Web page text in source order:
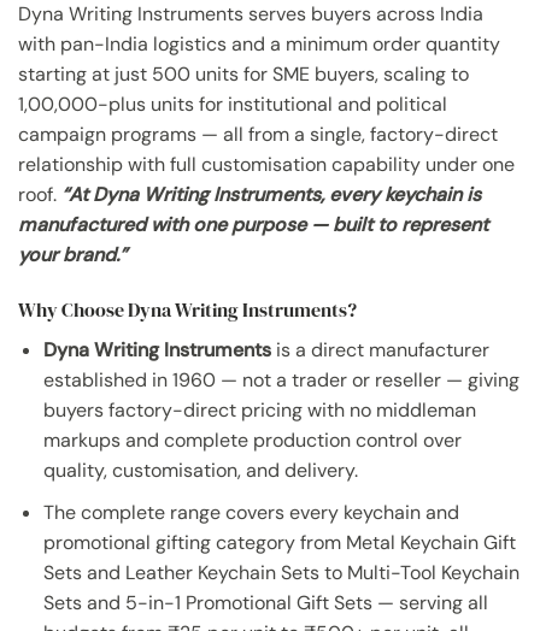
Dyna Writing Instruments serves buyers across India
with pan-India logistics and a minimum order quantity
starting at just 500 units for SME buyers, scaling to
1,00,000-plus units for institutional and political
campaign programs — all from a single, factory-direct
relationship with full customisation capability under one
roof. “At Dyna Writing Instruments, every keychain is
manufactured with one purpose — built to represent
your brand.”
Why Choose Dyna Writing Instruments?
Dyna Writing Instrumentsis a direct manufacturer
established in 1960 — not a trader or reseller — giving
buyers factory-direct pricing with no middleman
markups and complete production control over
quality, customisation, and delivery.
The complete range covers every keychain and
promotional gifting category from Metal Keychain Gift
Sets and Leather Keychain Sets to Multi-Tool Keychain
Sets and 5-in-1 Promotional Gift Sets — serving all